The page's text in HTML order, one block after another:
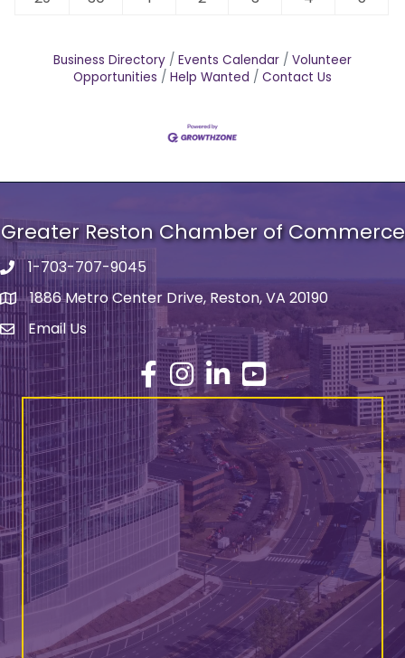
Business Directory Events Calendar
Volunteer
Opportunities
Help Wanted Contact Us
Greater Reston Chamber of Commerce
Phone number
1-703-707-9045
address1886 Metro Center Drive, Reston, VA 20190
email address
Email Us
Facebook
Instagram
LinkedInYouTube